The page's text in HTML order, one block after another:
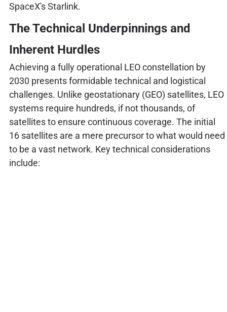
SpaceX's Starlink.
The Technical Underpinnings and
Inherent Hurdles
Achieving a fully operational LEO constellation by
2030 presents formidable technical and logistical
challenges. Unlike geostationary (GEO) satellites, LEO
systems require hundreds, if not thousands, of
satellites to ensure continuous coverage. The initial
16 satellites are a mere precursor to what would need
to be a vast network. Key technical considerations
include: